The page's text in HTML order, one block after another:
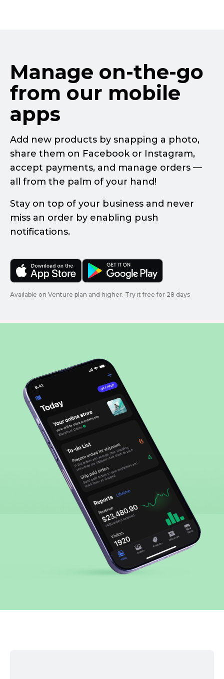
Manage on-the-go
from our mobile
apps
Add new products by snapping a photo,
share them on Facebook or Instagram,
accept payments, and manage orders —
all from the palm of your hand!
Stay on top of your business and never
miss an order by enabling push
notifications.
Available on Venture plan and higher. Try it free for 28 days